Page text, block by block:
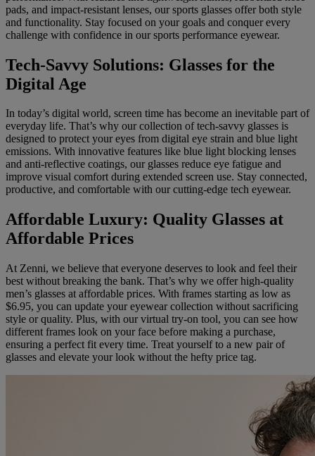
pads, and impact-resistant lenses, our sports glasses offer both style
and functionality. Stay focused on your goals and conquer every
challenge with confidence in our sports performance eyewear.
Tech-Savvy Solutions: Glasses for the
Digital Age
In today’s digital world, screen time has become an inevitable part of
everyday life. That’s why our collection of tech-savvy glasses is
designed to protect your eyes from digital eye strain and blue light
emissions. With innovative features like blue light blocking lenses
and anti-reflective coatings, our glasses reduce eye fatigue and
improve visual comfort during extended screen use. Stay connected,
productive, and comfortable with our cutting-edge tech eyewear.
Affordable Luxury: Quality Glasses at
Affordable Prices
At Zenni, we believe that everyone deserves to look and feel their
best without breaking the bank. That’s why we offer high-quality
men’s glasses at affordable prices. With frames starting as low as
$6.95, you can update your eyewear collection without sacrificing
style or quality. Plus, with our virtual try-on tool, you can see how
different frames look on your face before making a purchase,
ensuring a perfect fit every time. Treat yourself to a new pair of
glasses and elevate your look without the hefty price tag.